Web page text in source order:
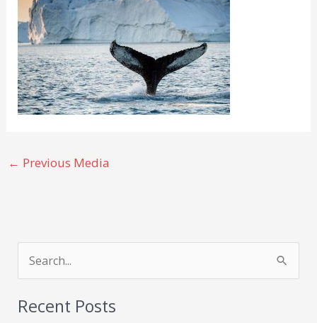
← Previous Media
a
Recent Posts